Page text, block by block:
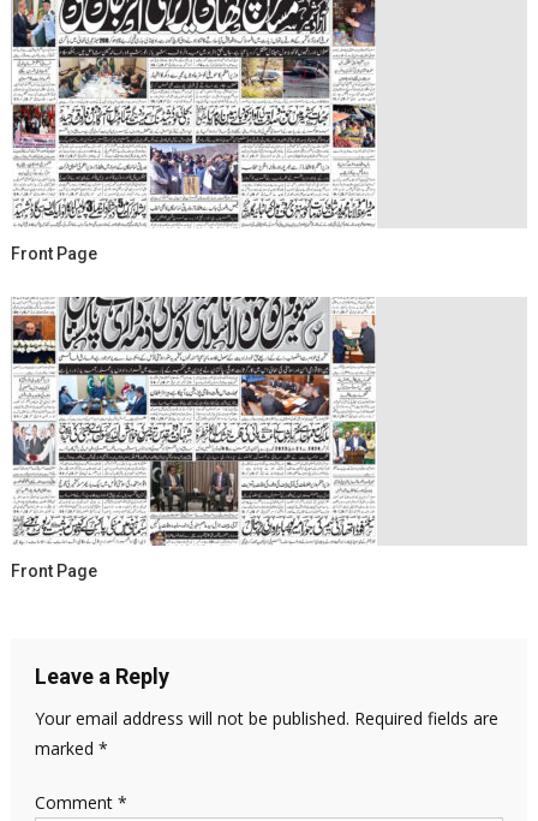
Front Page
Front Page
Leave a Reply
Your email address will not be published. Required fields are
marked *
Comment *